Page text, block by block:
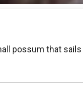
possum that